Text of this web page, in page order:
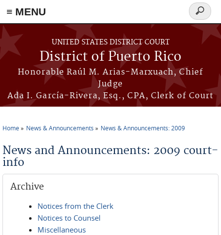
≡ MENU
Skip to main content
UNITED STATES DISTRICT COURT
District of Puerto Rico
Honorable Raúl M. Arias-Marxuach, Chief
Judge
Ada I. García-Rivera, Esq., CPA, Clerk of Court
Search
form
Home News & Announcements News & Announcements: 2009
News and Announcements: 2009 court-
info
Archive
Notices from the Clerk
Notices to Counsel
Miscellaneous